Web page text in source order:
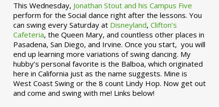
This Wednesday, Jonathan Stout and his Campus Five
perform for the Social dance right after the lessons. You
can swing every Saturday at Disneyland, Clifton’s
Cafeteria, the Queen Mary, and countless other places in
Pasadena, San Diego, and Irvine. Once you start, you will
end up learning more variations of swing dancing. My
hubby’s personal favorite is the Balboa, which originated
here in California just as the name suggests. Mine is
West Coast Swing or the 8 count Lindy Hop. Now get out
and come and swing with me! Links below!